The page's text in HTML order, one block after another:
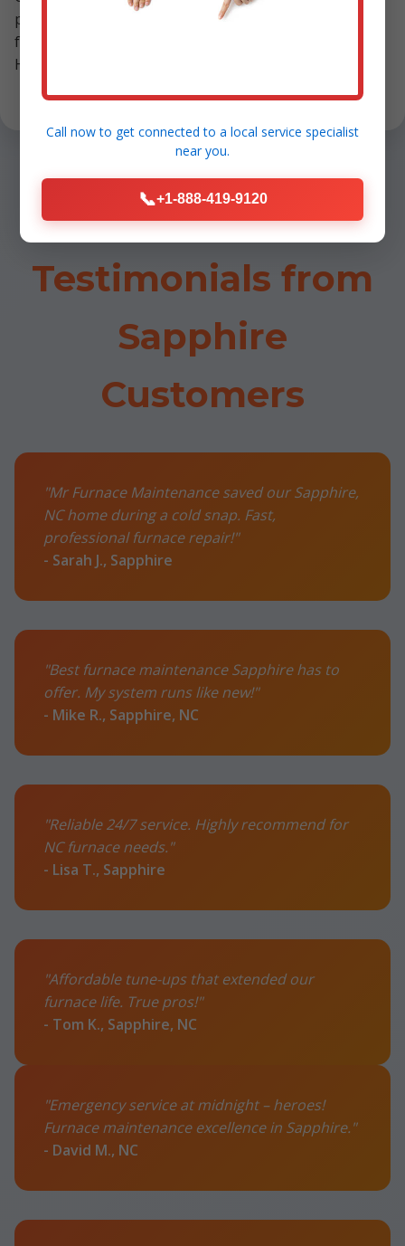
post-maintenance. We've prevented countless NC
furnace failures, earning awards like Sapphire's Best
HVAC Service 2023.
Testimonials from
Sapphire
Customers
"Mr Furnace Maintenance saved our Sapphire,
NC home during a cold snap. Fast,
professional furnace repair!"
- Sarah J., Sapphire
"Best furnace maintenance Sapphire has to
offer. My system runs like new!"
- Mike R., Sapphire, NC
"Reliable 24/7 service. Highly recommend for
NC furnace needs."
- Lisa T., Sapphire
"Affordable tune-ups that extended our
furnace life. True pros!"
- Tom K., Sapphire, NC
"Emergency service at midnight – heroes!
Furnace maintenance excellence in Sapphire."
- David M., NC
Call now to get connected to a local service specialist
near you.
📞+1-888-419-9120